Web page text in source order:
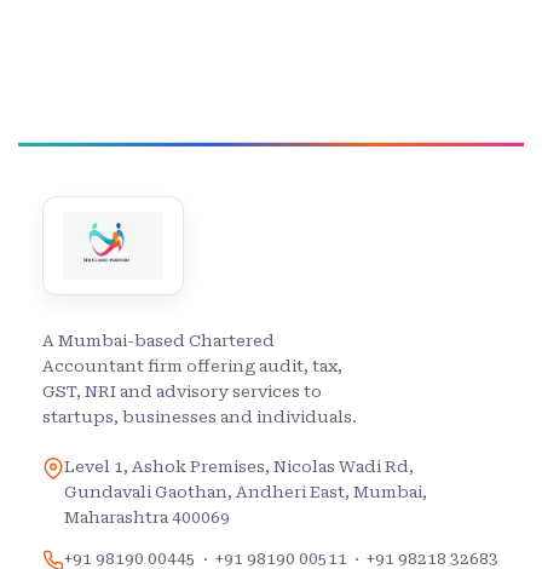
A Mumbai-based Chartered
Accountant firm offering audit, tax,
GST, NRI and advisory services to
startups, businesses and individuals.
Level 1, Ashok Premises, Nicolas Wadi Rd,
Gundavali Gaothan, Andheri East, Mumbai,
Maharashtra 400069
+91 98190 00445 · +91 98190 00511 · +91 98218 32683